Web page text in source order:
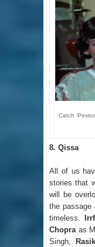
Catch
8. Qissa
All of us
stories that
will be
the
timeless.
Chopraas
Singh,